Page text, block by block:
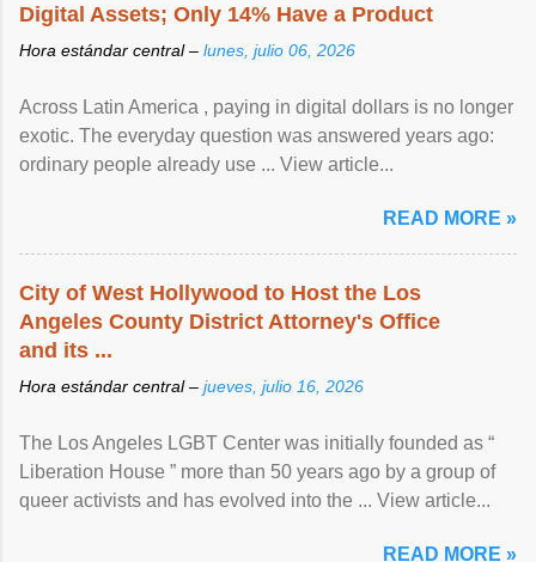
Digital Assets; Only 14% Have a Product
Hora estándar central – lunes, julio 06, 2026
Across Latin America , paying in digital dollars is no longer
exotic. The everyday question was answered years ago:
ordinary people already use ... View article...
READ MORE »
City of West Hollywood to Host the Los
Angeles County District Attorney's Office
and its ...
Hora estándar central – jueves, julio 16, 2026
The Los Angeles LGBT Center was initially founded as “
Liberation House ” more than 50 years ago by a group of
queer activists and has evolved into the ... View article...
READ MORE »